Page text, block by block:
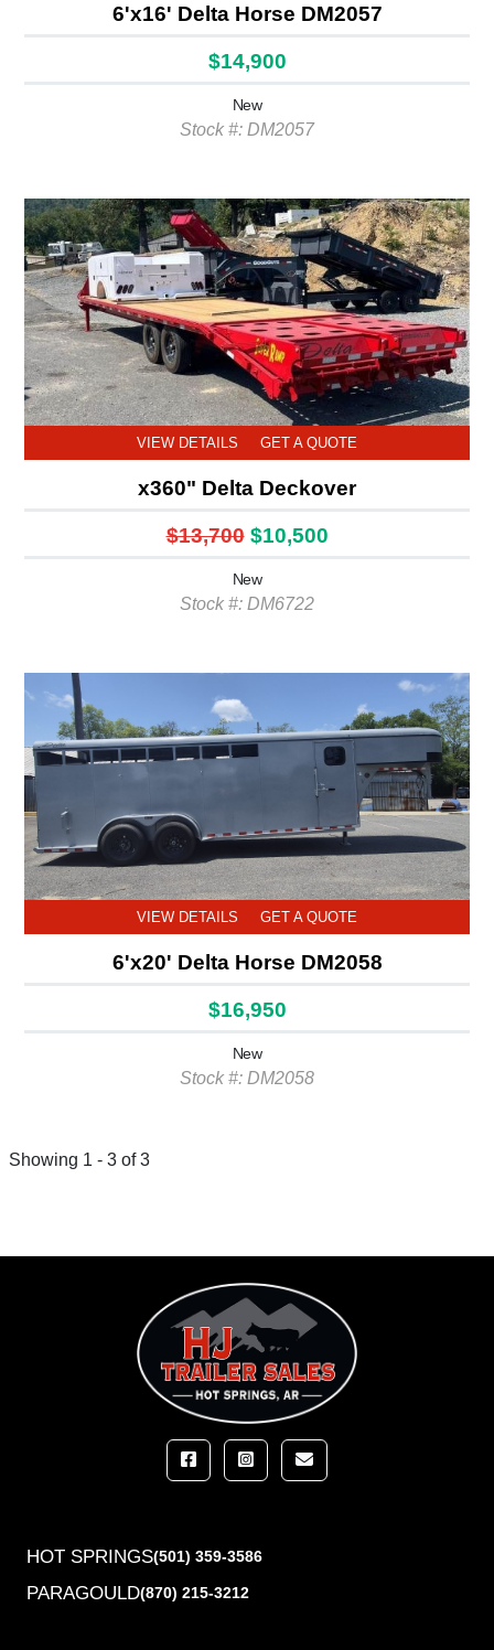
6'x16' Delta Horse DM2057
$14,900
New
Stock #: DM2057
VIEW DETAILS GET A QUOTE
x360" Delta Deckover
$13,700 $10,500
New
Stock #: DM6722
VIEW DETAILS GET A QUOTE
6'x20' Delta Horse DM2058
$16,950
New
Stock #: DM2058
Showing 1 - 3 of 3
HOT SPRINGS(501) 359-3586
PARAGOULD(870) 215-3212